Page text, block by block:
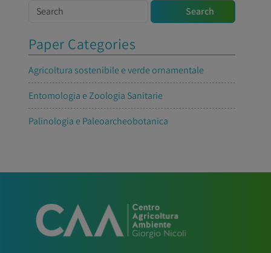
Search Search
Paper Categories
Agricoltura sostenibile e verde ornamentale
Entomologia e Zoologia Sanitarie
Palinologia e Paleoarcheobotanica